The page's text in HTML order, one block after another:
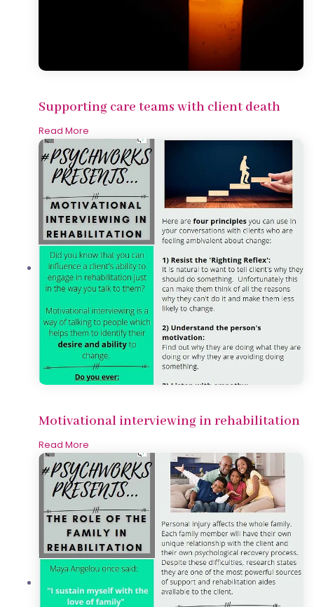
Supporting care teams with client death
Read More
Motivational interviewing in rehabilitation
Read More